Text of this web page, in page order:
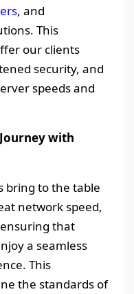
, and
This
our clients
security, and
speeds and
with
bring to the table
network speed,
that
a seamless
This
the standards of